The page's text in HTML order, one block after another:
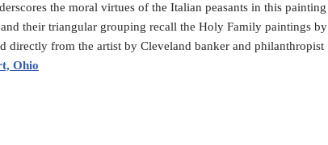
the moral virtues of the Italian peasants in this painting
their triangular grouping recall the Holy Family paintings by
directly from the artist by Cleveland banker and philanthropist
Ohio